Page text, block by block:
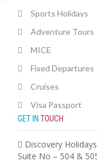
Sports Holidays
Adventure Tours
MICE
Fixed Departures
Cruises
Visa Passport
GET IN TOUCH
Discovery
Suite No – 504 &